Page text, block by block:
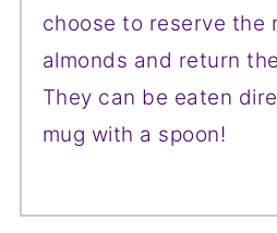
choose to reserve the
almonds and return
They can be eaten
mug with a spoon!